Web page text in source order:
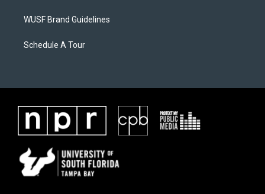
WUSF Brand Guidelines
Schedule A Tour